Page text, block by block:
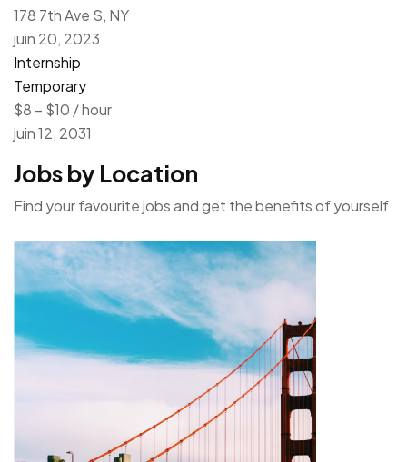
178 7th Ave S, NY
juin 20, 2023
Internship
Temporary
$8 – $10 / hour
juin 12, 2031
Jobs by Location
Find your favourite jobs and get the benefits of yourself